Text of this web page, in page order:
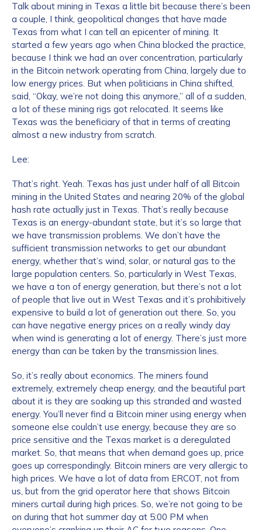
Talk about mining in Texas a little bit because there’s been
a couple, I think, geopolitical changes that have made
Texas from what I can tell an epicenter of mining. It
started a few years ago when China blocked the practice,
because I think we had an over concentration, particularly
in the Bitcoin network operating from China, largely due to
low energy prices. But when politicians in China shifted,
said, “Okay, we’re not doing this anymore,” all of a sudden,
a lot of these mining rigs got relocated. It seems like
Texas was the beneficiary of that in terms of creating
almost a new industry from scratch.
Lee:
That’s right. Yeah. Texas has just under half of all Bitcoin
mining in the United States and nearing 20% of the global
hash rate actually just in Texas. That’s really because
Texas is an energy-abundant state, but it’s so large that
we have transmission problems. We don’t have the
sufficient transmission networks to get our abundant
energy, whether that’s wind, solar, or natural gas to the
large population centers. So, particularly in West Texas,
we have a ton of energy generation, but there’s not a lot
of people that live out in West Texas and it’s prohibitively
expensive to build a lot of generation out there. So, you
can have negative energy prices on a really windy day
when wind is generating a lot of energy. There’s just more
energy than can be taken by the transmission lines.
So, it’s really about economics. The miners found
extremely, extremely cheap energy, and the beautiful part
about it is they are soaking up this stranded and wasted
energy. You’ll never find a Bitcoin miner using energy when
someone else couldn’t use energy, because they are so
price sensitive and the Texas market is a deregulated
market. So, that means that when demand goes up, price
goes up correspondingly. Bitcoin miners are very allergic to
high prices. We have a lot of data from ERCOT, not from
us, but from the grid operator here that shows Bitcoin
miners curtail during high prices. So, we’re not going to be
on during that hot summer day at 5:00 PM when